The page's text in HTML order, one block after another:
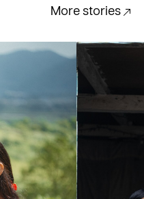
More stories